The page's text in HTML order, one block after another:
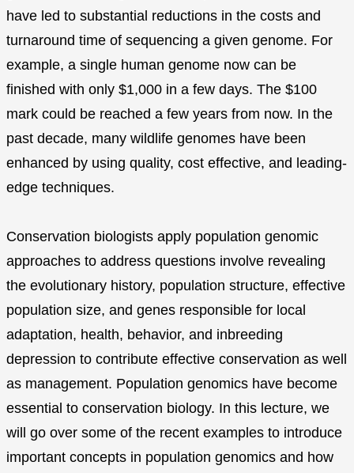
have led to substantial reductions in the costs and
turnaround time of sequencing a given genome. For
example, a single human genome now can be
finished with only $1,000 in a few days. The $100
mark could be reached a few years from now. In the
past decade, many wildlife genomes have been
enhanced by using quality, cost effective, and leading-
edge techniques.
Conservation biologists apply population genomic
approaches to address questions involve revealing
the evolutionary history, population structure, effective
population size, and genes responsible for local
adaptation, health, behavior, and inbreeding
depression to contribute effective conservation as well
as management. Population genomics have become
essential to conservation biology. In this lecture, we
will go over some of the recent examples to introduce
important concepts in population genomics and how